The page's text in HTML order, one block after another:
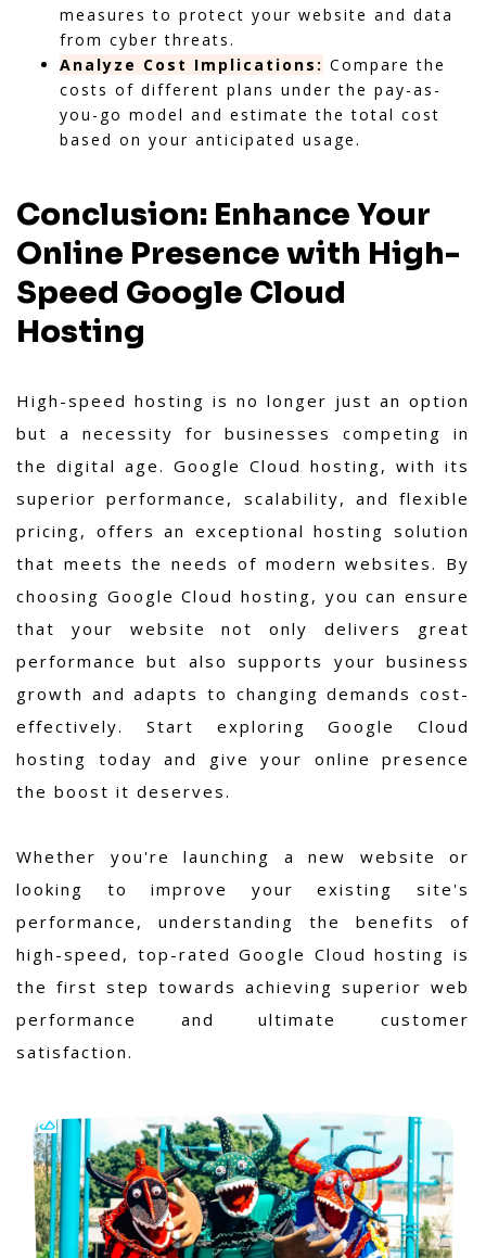
measures to protect your website and data
from cyber threats.
Analyze Cost Implications: Compare the
costs of different plans under the pay-as-
you-go model and estimate the total cost
based on your anticipated usage.
Conclusion: Enhance Your
Online Presence with High-
Speed Google Cloud
Hosting
High-speed hosting is no longer just an option
but a necessity for businesses competing in
the digital age. Google Cloud hosting, with its
superior performance, scalability, and flexible
pricing, offers an exceptional hosting solution
that meets the needs of modern websites. By
choosing Google Cloud hosting, you can ensure
that your website not only delivers great
performance but also supports your business
growth and adapts to changing demands cost-
effectively. Start exploring Google Cloud
hosting today and give your online presence
the boost it deserves.
Whether you're launching a new website or
looking to improve your existing site's
performance, understanding the benefits of
high-speed, top-rated Google Cloud hosting is
the first step towards achieving superior web
performance and ultimate customer
satisfaction.